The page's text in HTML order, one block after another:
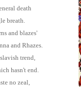
death
breath.
and blazes'
and Rhazes.
trend,
hasn't end.
no zeal,